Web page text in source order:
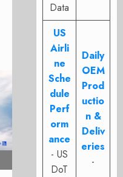
Data
US
Airli
ne
Sche
dule
Perf
orm
ance
- US
DoT
Daily
OEM
Prod
uctio
n &
Deliv
eries
-